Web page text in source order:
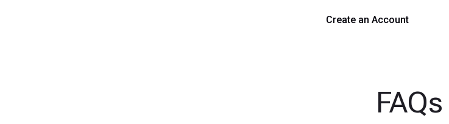
Create an Account
FAQs